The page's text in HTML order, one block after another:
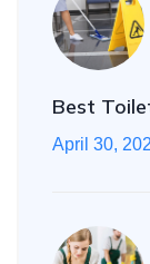
Best
April 30,